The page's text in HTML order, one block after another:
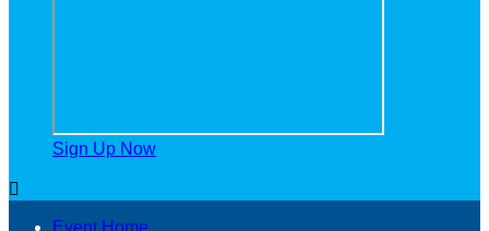
Sign Up Now

Event Home